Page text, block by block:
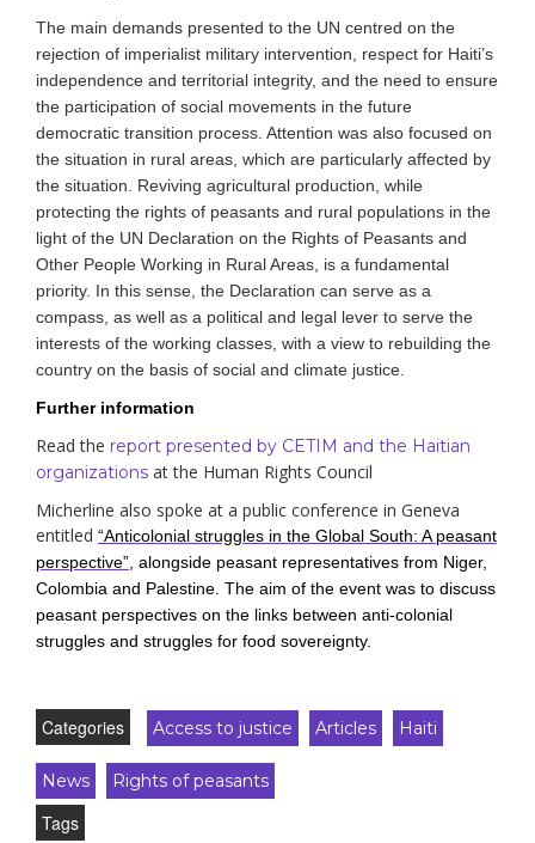
The main demands presented to the UN centred on the
rejection of imperialist military intervention, respect for Haiti’s
independence and territorial integrity, and the need to ensure
the participation of social movements in the future
democratic transition process. Attention was also focused on
the situation in rural areas, which are particularly affected by
the situation. Reviving agricultural production, while
protecting the rights of peasants and rural populations in the
light of the UN Declaration on the Rights of Peasants and
Other People Working in Rural Areas , is a fundamental
priority. In this sense, the Declaration can serve as a
compass, as well as a political and legal lever to serve the
interests of the working classes, with a view to rebuilding the
country on the basis of social and climate justice.
Further information
Read the report presented by CETIM and the Haitian
organizations at the Human Rights Council
Micherline also spoke at a public conference in Geneva
entitled “Anticolonial struggles in the Global South: A peasant
perspective” , alongside peasant representatives from Niger,
Colombia and Palestine. The aim of the event was to discuss
peasant perspectives on the links between anti-colonial
struggles and struggles for food sovereignty.
Categories Access to justice Articles Haiti
News Rights of peasants
Tags